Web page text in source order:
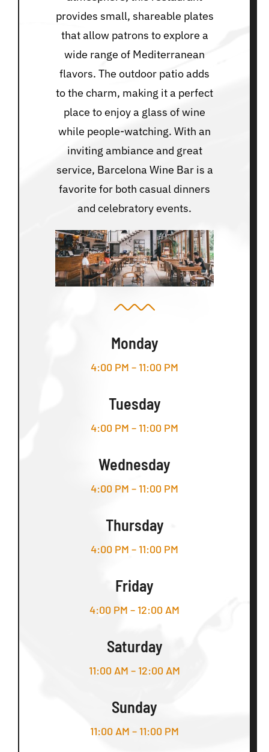
provides small, shareable plates
that allow patrons to explore a
wide range of Mediterranean
flavors. The outdoor patio adds
to the charm, making it a perfect
place to enjoy a glass of wine
while people-watching. With an
inviting ambiance and great
service, Barcelona Wine Bar is a
favorite for both casual dinners
and celebratory events.
Monday
4:00 PM – 11:00 PM
Tuesday
4:00 PM – 11:00 PM
Wednesday
4:00 PM – 11:00 PM
Thursday
4:00 PM – 11:00 PM
Friday
4:00 PM – 12:00 AM
Saturday
11:00 AM – 12:00 AM
Sunday
11:00 AM – 11:00 PM